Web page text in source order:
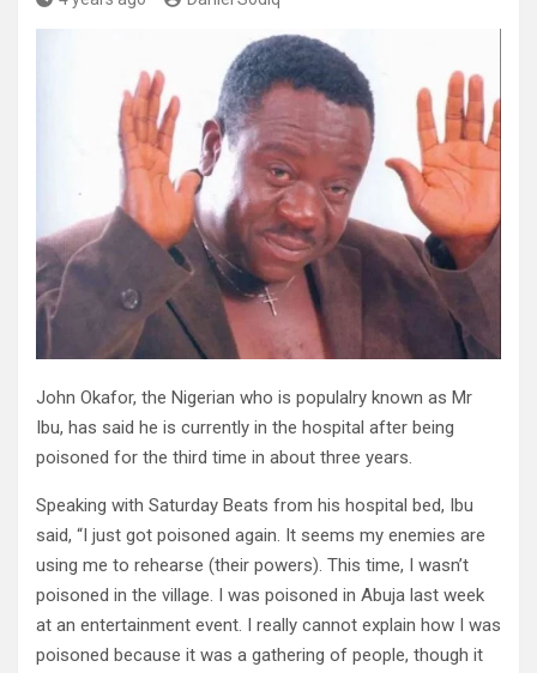
John Okafor, the Nigerian who is populalry known as Mr
Ibu, has said he is currently in the hospital after being
poisoned for the third time in about three years.
Speaking with Saturday Beats from his hospital bed, Ibu
said, “I just got poisoned again. It seems my enemies are
using me to rehearse (their powers). This time, I wasn’t
poisoned in the village. I was poisoned in Abuja last week
at an entertainment event. I really cannot explain how I was
poisoned because it was a gathering of people, though it